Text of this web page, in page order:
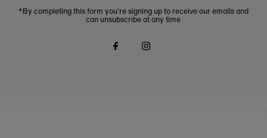
*By completing this form you're signing up to receive our emails and
can unsubscribe at any time